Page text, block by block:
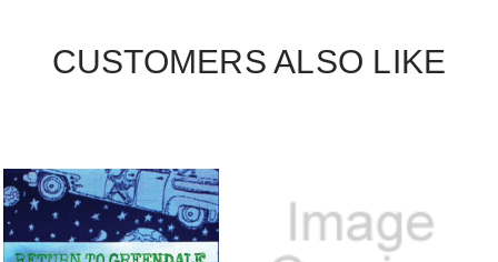
CUSTOMERS ALSO LIKE